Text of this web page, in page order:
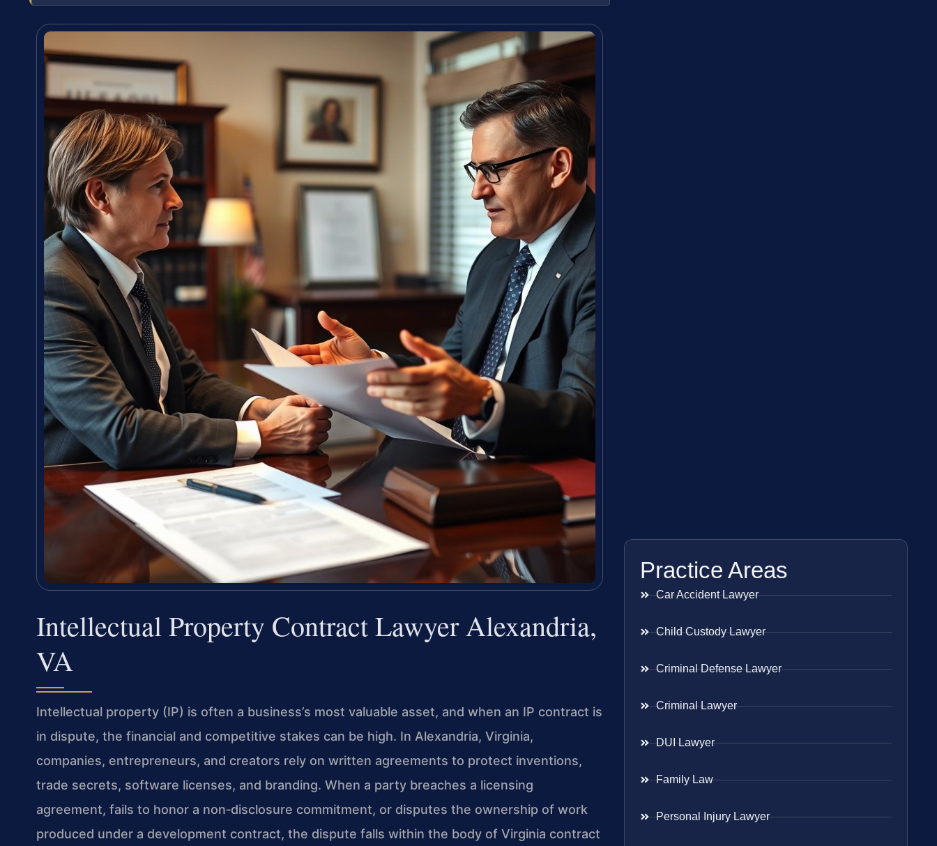
Intellectual Property Contract Lawyer Alexandria,
VA
Intellectual property (IP) is often a business’s most valuable asset, and when an IP contract is
in dispute, the financial and competitive stakes can be high. In Alexandria, Virginia,
companies, entrepreneurs, and creators rely on written agreements to protect inventions,
trade secrets, software licenses, and branding. When a party breaches a licensing
agreement, fails to honor a non‑disclosure commitment, or disputes the ownership of work
produced under a development contract, the dispute falls within the body of Virginia contract
Practice Areas
Car Accident Lawyer
Child Custody Lawyer
Criminal Defense Lawyer
Criminal Lawyer
DUI Lawyer
Family Law
Personal Injury Lawyer